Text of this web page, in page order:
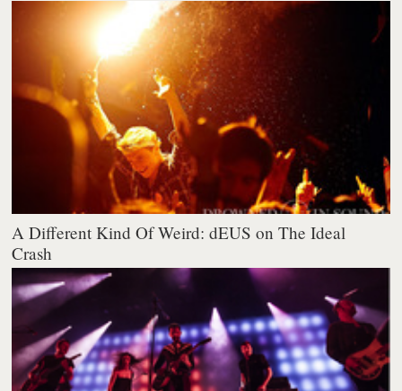
A Different Kind Of Weird: dEUS on The Ideal
Crash